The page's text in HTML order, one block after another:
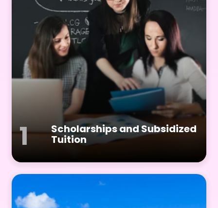
1 Scholarships and Subsidized
Tuition